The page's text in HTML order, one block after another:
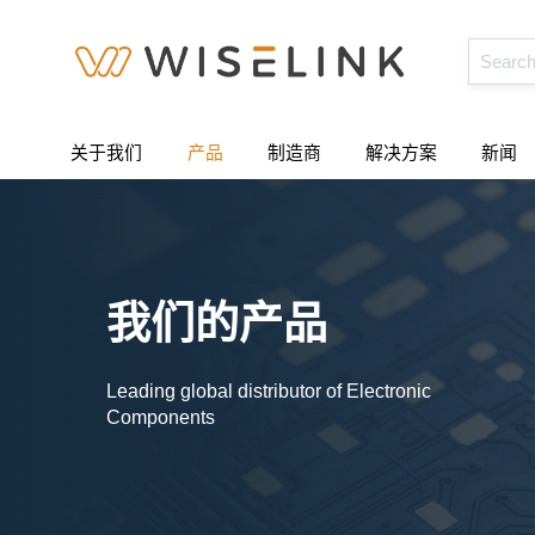
关于我们 产品 制造商 解决方案 新闻
我们的产品
Leading global distributor of Electronic
Components